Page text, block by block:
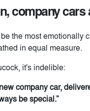
company cars
the most emotionally
in equal measure.
it's indelible:
company car,
be special.”